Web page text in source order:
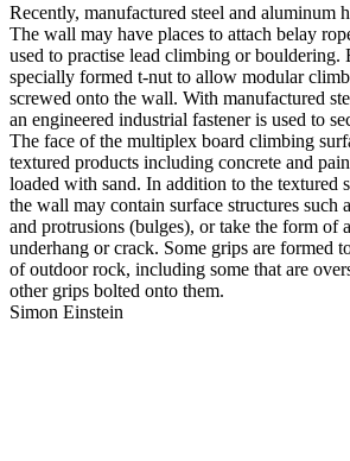
Recently, manufactured steel and aluminum
The wall may have places to attach belay
used to practise lead climbing or bouldering.
specially formed t-nut to allow modular
screwed onto the wall. With manufactured
an engineered industrial fastener is used to
The face of the multiplex board climbing
textured products including concrete and
loaded with sand. In addition to the textured
the wall may contain surface structures such
and protrusions (bulges), or take the form of
underhang or crack. Some grips are formed
of outdoor rock, including some that are
other grips bolted onto them.
Simon Einstein